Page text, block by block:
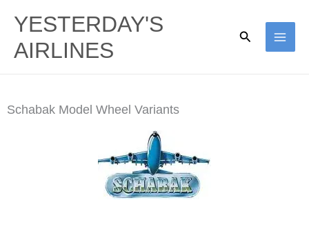
content
YESTERDAY'S
AIRLINES
Search
Schabak Model Wheel Variants